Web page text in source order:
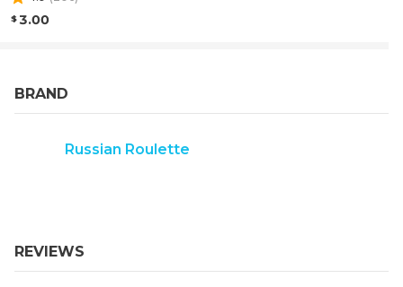
3.00
BRAND
Russian Roulette
REVIEWS